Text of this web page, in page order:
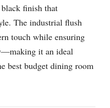
finish that
The industrial flush
touch while ensuring
it an ideal
best budget dining room